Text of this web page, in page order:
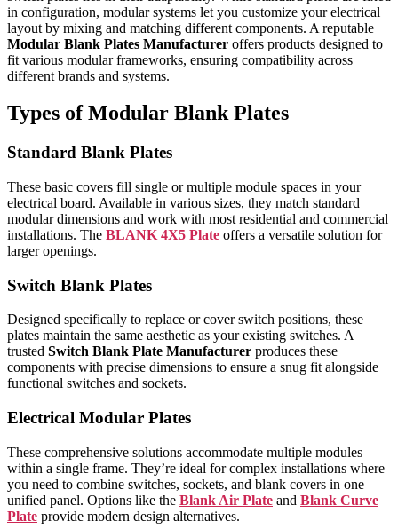
in configuration, modular systems let you customize your electrical
layout by mixing and matching different components. A reputable
Modular Blank Plates Manufacturer offers products designed to
fit various modular frameworks, ensuring compatibility across
different brands and systems.
Types of Modular Blank Plates
Standard Blank Plates
These basic covers fill single or multiple module spaces in your
electrical board. Available in various sizes, they match standard
modular dimensions and work with most residential and commercial
installations. The BLANK 4X5 Plate offers a versatile solution for
larger openings.
Switch Blank Plates
Designed specifically to replace or cover switch positions, these
plates maintain the same aesthetic as your existing switches. A
trusted Switch Blank Plate Manufacturer produces these
components with precise dimensions to ensure a snug fit alongside
functional switches and sockets.
Electrical Modular Plates
These comprehensive solutions accommodate multiple modules
within a single frame. They’re ideal for complex installations where
you need to combine switches, sockets, and blank covers in one
unified panel. Options like the Blank Air Plate and Blank Curve
Plate provide modern design alternatives.